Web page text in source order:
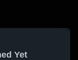
Yet